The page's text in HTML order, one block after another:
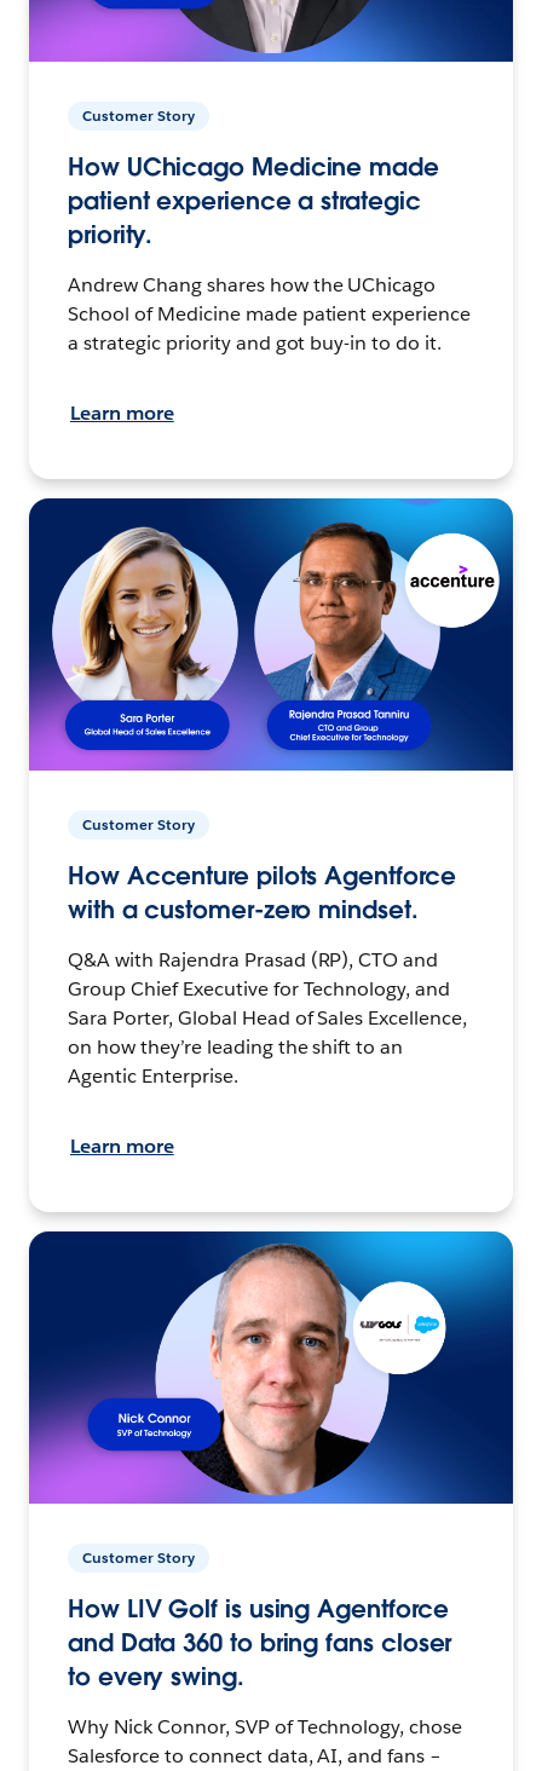
Customer Story
How UChicago Medicine made
patient experience a strategic
priority.
Andrew Chang shares how the UChicago
School of Medicine made patient experience
a strategic priority and got buy-in to do it.
Learn more
Customer Story
How Accenture pilots Agentforce
with a customer-zero mindset.
Q&A with Rajendra Prasad (RP), CTO and
Group Chief Executive for Technology, and
Sara Porter, Global Head of Sales Excellence,
on how they’re leading the shift to an
Agentic Enterprise.
Learn more
Customer Story
How LIV Golf is using Agentforce
and Data 360 to bring fans closer
to every swing.
Why Nick Connor, SVP of Technology, chose
Salesforce to connect data, AI, and fans –